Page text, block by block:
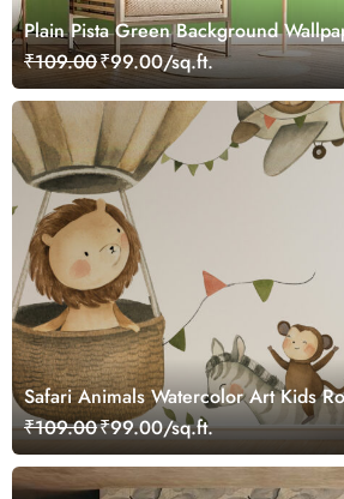
Plain Pista Green Background
₹109.00₹99.00/sq.ft.
Safari Animals Watercolor Art Kids
Wallpaper
₹109.00₹99.00/sq.ft.